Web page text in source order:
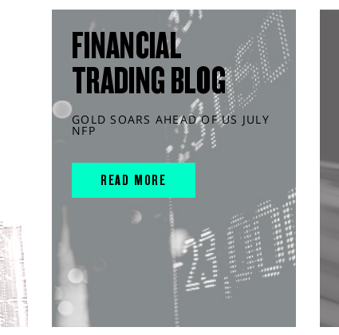
FINANCIAL
TRADING BLOG
GOLD SOARS AHEAD OF US JULY
NFP
READ MORE